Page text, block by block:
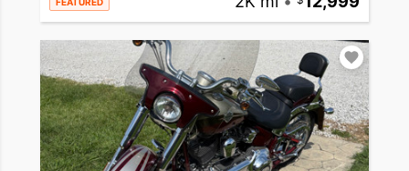
FEATURED